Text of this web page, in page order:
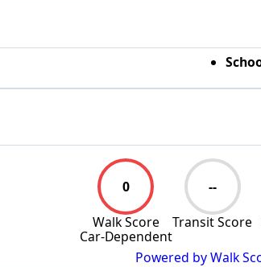
0
Walk Score
Car-Dependent
--
Transit Score
Powered by Walk